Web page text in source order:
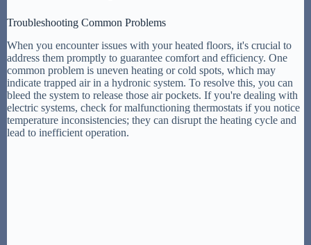
Troubleshooting Common Problems
When you encounter issues with your heated floors, it's crucial to
address them promptly to guarantee comfort and efficiency. One
common problem is uneven heating or cold spots, which may
indicate trapped air in a hydronic system. To resolve this, you can
bleed the system to release those air pockets. If you're dealing with
electric systems, check for malfunctioning thermostats if you notice
temperature inconsistencies; they can disrupt the heating cycle and
lead to inefficient operation.